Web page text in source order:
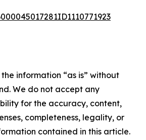
information “as is” without
We do not accept any
for the accuracy, content,
completeness, legality, or
contained in this article.